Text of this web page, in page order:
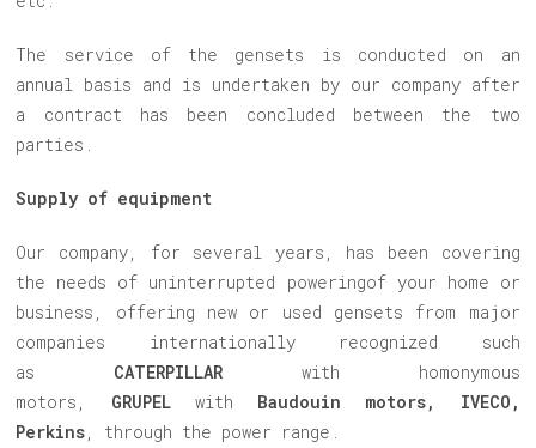
The service of the gensets is conducted on an
annual basis and is undertaken by our company after
a contract has been concluded between the two
parties.
Supply of equipment
Our company, for several years, has been covering
the needs of uninterrupted poweringof your home or
business, offering new or used gensets from major
companies internationally recognized such
as CATERPILLAR with homonymous
motors, GRUPELwith Baudouin motors, IVECO,
Perkins, through the power range.